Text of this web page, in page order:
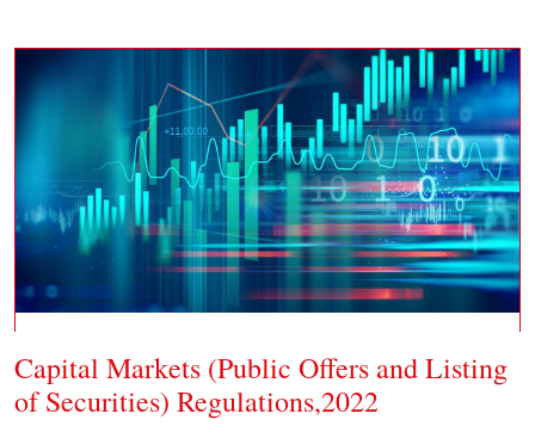
Capital Markets (Public Offers and Listing
of Securities) Regulations,2022